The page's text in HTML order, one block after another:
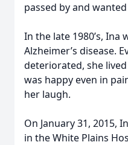
passed by and
In the late 1980’s, Ina
Alzheimer’s disease.
deteriorated, she
was happy even in
her laugh.
On January 31, 2015,
in the White Plains